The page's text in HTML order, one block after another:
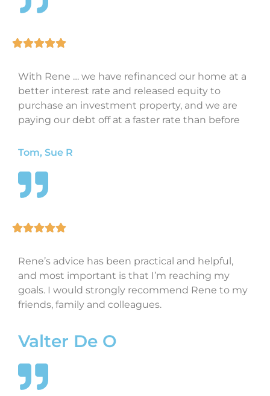
With Rene … we have refinanced our home at a
better interest rate and released equity to
purchase an investment property, and we are
paying our debt off at a faster rate than before
Tom, Sue R
Rene’s advice has been practical and helpful,
and most important is that I’m reaching my
goals. I would strongly recommend Rene to my
friends, family and colleagues.
Valter De O